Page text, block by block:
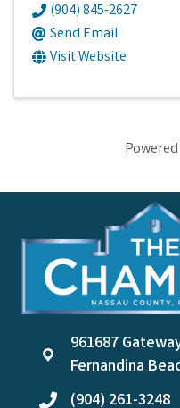
(904) 845-2627
Send Email
Visit Website
location
961687
Fernandina
phone(904) 261-3248